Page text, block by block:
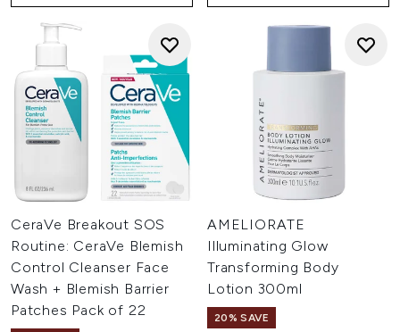
CeraVe Breakout SOS
Routine: CeraVe Blemish
Control Cleanser Face
Wash + Blemish Barrier
Patches Pack of 22
AMELIORATE
Illuminating Glow
Transforming Body
Lotion 300ml
20% SAVE